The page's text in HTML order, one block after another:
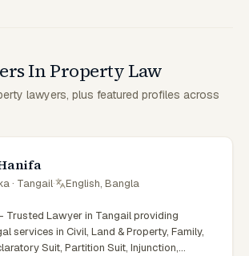
In Property Law
lawyers, plus featured profiles across
· Tangail· English, Bangla
Trusted Lawyer in Tangail providing
services in Civil, Land & Property, Family,
Suit, Partition Suit, Injunction,